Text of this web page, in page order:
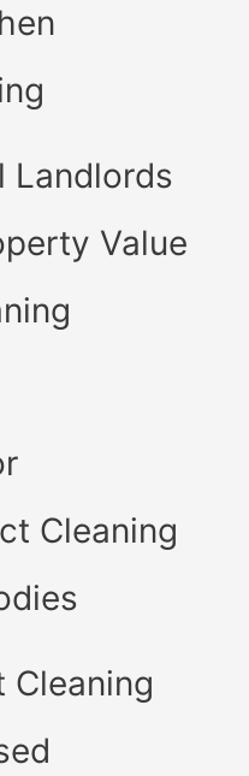
Landlords
Value
Cleaning
Cleaning